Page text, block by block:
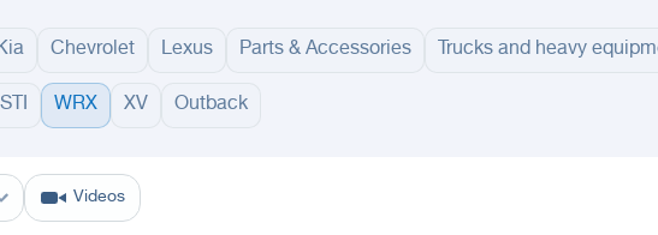
Chevrolet Lexus Parts & Accessories Trucks and heavy
WRX XV Outback
Hafar Al Batin Madinah
Videos